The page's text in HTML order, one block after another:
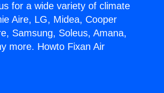
for a wide variety of climate
Aire, LG, Midea, Cooper
Samsung, Soleus, Amana,
more. Howto Fixan Air